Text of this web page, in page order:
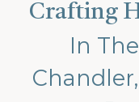
Crafting
In